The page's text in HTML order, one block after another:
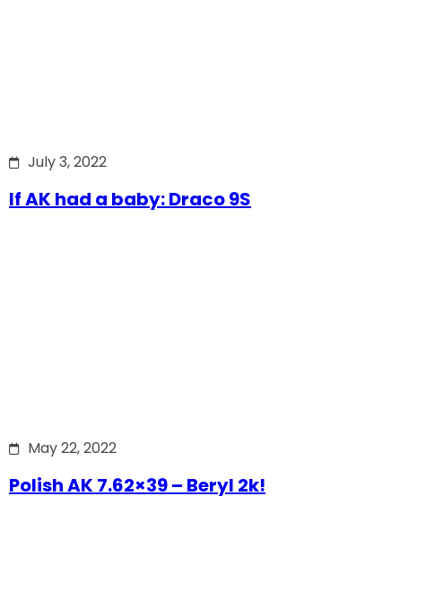
July 3, 2022
If AK had a baby: Draco 9S
May 22, 2022
Polish AK 7.62×39 – Beryl 2k!